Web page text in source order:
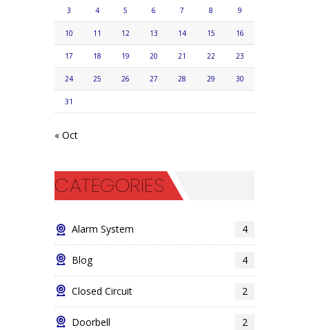
3 4 5 6 7 8 9
10 11 12 13 14 15 16
17 18 19 20 21 22 23
24 25 26 27 28 29 30
31
« Oct
CATEGORIES
Alarm System 4
Blog 4
Closed Circuit 2
Doorbell 2